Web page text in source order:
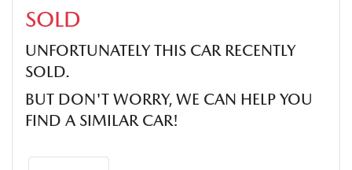
SOLD
UNFORTUNATELY THIS CAR RECENTLY
SOLD.
BUT DON'T WORRY, WE CAN HELP YOU
FIND A SIMILAR CAR!